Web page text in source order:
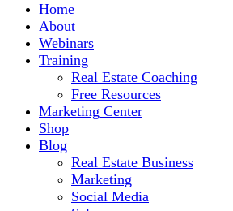
Home
About
Webinars
Training
Real Estate Coaching
Free Resources
Marketing Center
Shop
Blog
Real Estate Business
Marketing
Social Media